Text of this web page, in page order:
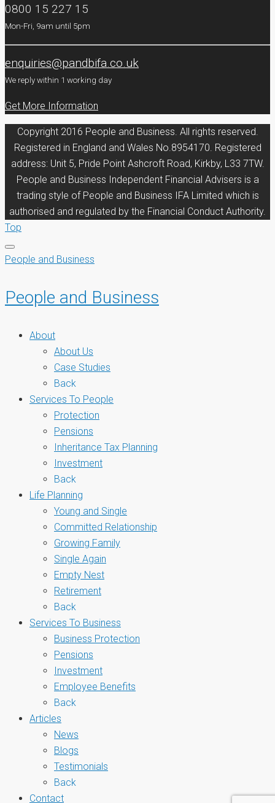
0800 15 227 15
Mon-Fri, 9am until 5pm
enquiries@pandbifa.co.uk
We reply within 1 working day
Get More Information
Copyright 2016 People and Business. All rights reserved.
Registered in England and Wales No.8954170. Registered
address: Unit 5, Pride Point Ashcroft Road, Kirkby, L33 7TW.
People and Business Independent Financial Advisers is a
trading style of People and Business IFA Limited which is
authorised and regulated by the Financial Conduct Authority.
Top
People and Business
People and Business
About
About Us
Case Studies
Back
Services To People
Protection
Pensions
Inheritance Tax Planning
Investment
Back
Life Planning
Young and Single
Committed Relationship
Growing Family
Single Again
Empty Nest
Retirement
Back
Services To Business
Business Protection
Pensions
Investment
Employee Benefits
Back
Articles
News
Blogs
Testimonials
Back
Contact